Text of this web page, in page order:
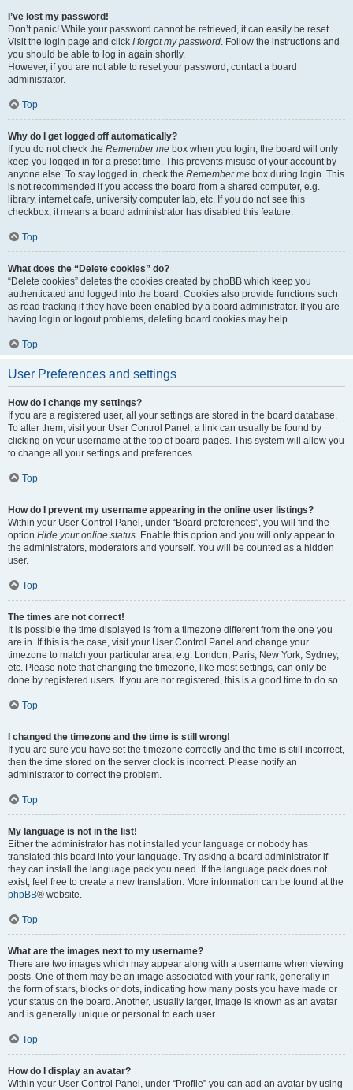
I’ve lost my password!
Don’t panic! While your password cannot be retrieved, it can easily be reset.
Visit the login page and click I forgot my password. Follow the instructions and
you should be able to log in again shortly.
However, if you are not able to reset your password, contact a board
administrator.
Top
Why do I get logged off automatically?
If you do not check the Remember me box when you login, the board will only
keep you logged in for a preset time. This prevents misuse of your account by
anyone else. To stay logged in, check the Remember me box during login. This
is not recommended if you access the board from a shared computer, e.g.
library, internet cafe, university computer lab, etc. If you do not see this
checkbox, it means a board administrator has disabled this feature.
Top
What does the “Delete cookies” do?
“Delete cookies” deletes the cookies created by phpBB which keep you
authenticated and logged into the board. Cookies also provide functions such
as read tracking if they have been enabled by a board administrator. If you are
having login or logout problems, deleting board cookies may help.
Top
User Preferences and settings
How do I change my settings?
If you are a registered user, all your settings are stored in the board database.
To alter them, visit your User Control Panel; a link can usually be found by
clicking on your username at the top of board pages. This system will allow you
to change all your settings and preferences.
Top
How do I prevent my username appearing in the online user listings?
Within your User Control Panel, under “Board preferences”, you will find the
option Hide your online status. Enable this option and you will only appear to
the administrators, moderators and yourself. You will be counted as a hidden
user.
Top
The times are not correct!
It is possible the time displayed is from a timezone different from the one you
are in. If this is the case, visit your User Control Panel and change your
timezone to match your particular area, e.g. London, Paris, New York, Sydney,
etc. Please note that changing the timezone, like most settings, can only be
done by registered users. If you are not registered, this is a good time to do so.
Top
I changed the timezone and the time is still wrong!
If you are sure you have set the timezone correctly and the time is still incorrect,
then the time stored on the server clock is incorrect. Please notify an
administrator to correct the problem.
Top
My language is not in the list!
Either the administrator has not installed your language or nobody has
translated this board into your language. Try asking a board administrator if
they can install the language pack you need. If the language pack does not
exist, feel free to create a new translation. More information can be found at the
phpBB® website.
Top
What are the images next to my username?
There are two images which may appear along with a username when viewing
posts. One of them may be an image associated with your rank, generally in
the form of stars, blocks or dots, indicating how many posts you have made or
your status on the board. Another, usually larger, image is known as an avatar
and is generally unique or personal to each user.
Top
How do I display an avatar?
Within your User Control Panel, under “Profile” you can add an avatar by using